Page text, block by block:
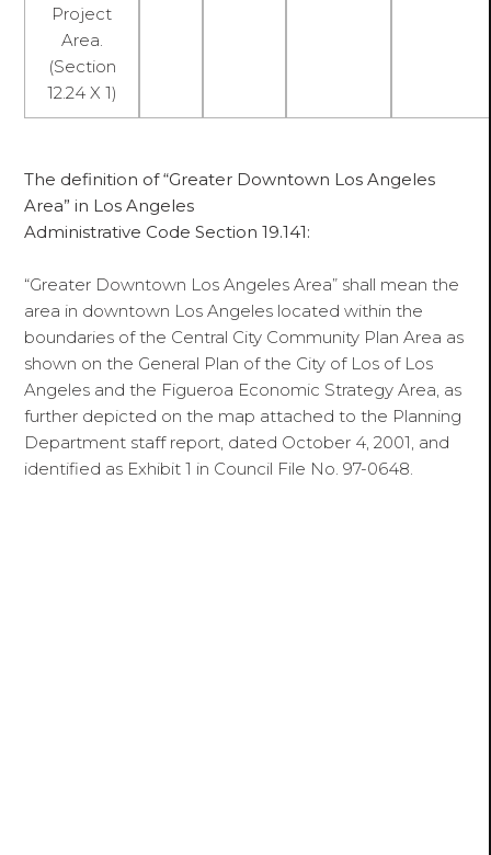
Project
Area.
(Section
12.24 X 1)
The definition of “Greater Downtown Los Angeles
Area” in Los Angeles
Administrative Code Section 19.141:
“Greater Downtown Los Angeles Area” shall mean the
area in downtown Los Angeles located within the
boundaries of the Central City Community Plan Area as
shown on the General Plan of the City of Los of Los
Angeles and the Figueroa Economic Strategy Area, as
further depicted on the map attached to the Planning
Department staff report, dated October 4, 2001, and
identified as Exhibit 1 in Council File No. 97-0648.